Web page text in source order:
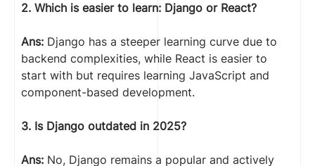
2. Which is easier to learn: Django or React?
Ans: Django has a steeper learning curve due to
backend complexities, while React is easier to
start with but requires learning JavaScript and
component-based development.
3. Is Django outdated in 2025?
Ans: No, Django remains a popular and actively